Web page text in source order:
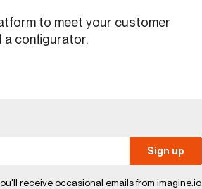
to meet your customer
a configurator.
receive occasional emails from imagine.io.